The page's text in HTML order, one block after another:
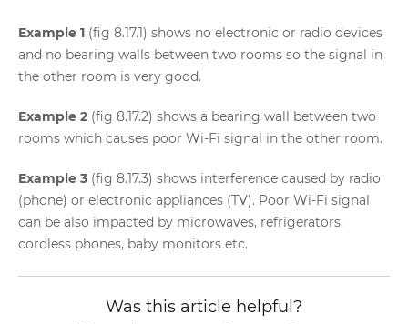
Example 1 (fig 8.17.1) shows no electronic or radio devices
and no bearing walls between two rooms so the signal in
the other room is very good.
Example 2 (fig 8.17.2) shows a bearing wall between two
rooms which causes poor Wi-Fi signal in the other room.
Example 3 (fig 8.17.3) shows interference caused by radio
(phone) or electronic appliances (TV). Poor Wi-Fi signal
can be also impacted by microwaves, refrigerators,
cordless phones, baby monitors etc.
Was this article helpful?